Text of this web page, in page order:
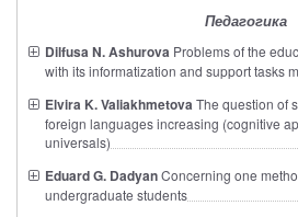
Педагогика
Dilfusa N. Ashurova Problems of the
with its informatization and support tasks
Elvira K. ValiakhmetovaThe question of
foreign languages increasing (cognitive
universals)
Eduard G. DadyanConcerning one
undergraduate students